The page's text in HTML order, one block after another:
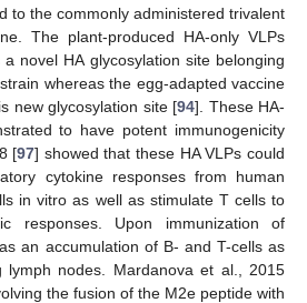
to the commonly administered trivalent
The plant-produced HA-only VLPs
novel HA glycosylation site belonging
whereas the egg-adapted vaccine
new glycosylation site [94]. These HA-
to have potent immunogenicity
[97] showed that these HA VLPs could
cytokine responses from human
in vitro as well as stimulate T cells to
responses. Upon immunization of
an accumulation of B- and T-cells as
lymph nodes. Mardanova et al., 2015
the fusion of the M2e peptide with